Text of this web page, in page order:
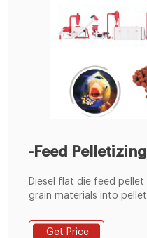
-Feed
Diesel flat die feed
grain materials into
scale feed pellet plants
Get Price